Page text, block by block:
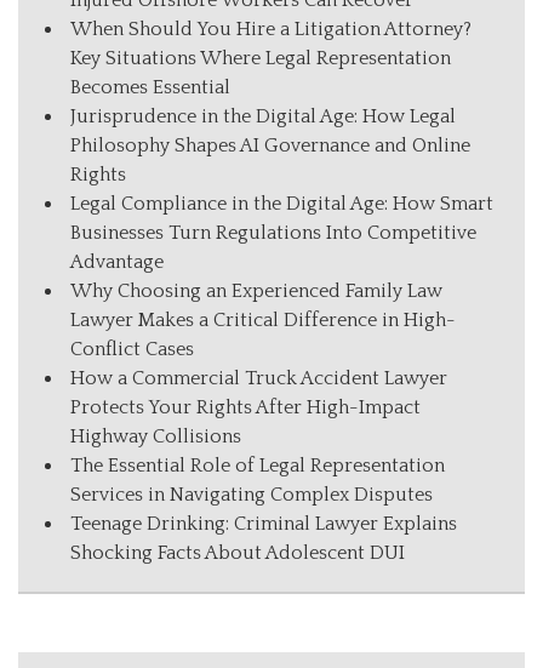
When Should You Hire a Litigation Attorney?
Key Situations Where Legal Representation
Becomes Essential
Jurisprudence in the Digital Age: How Legal
Philosophy Shapes AI Governance and Online
Rights
Legal Compliance in the Digital Age: How Smart
Businesses Turn Regulations Into Competitive
Advantage
Why Choosing an Experienced Family Law
Lawyer Makes a Critical Difference in High-
Conflict Cases
How a Commercial Truck Accident Lawyer
Protects Your Rights After High-Impact
Highway Collisions
The Essential Role of Legal Representation
Services in Navigating Complex Disputes
Teenage Drinking: Criminal Lawyer Explains
Shocking Facts About Adolescent DUI